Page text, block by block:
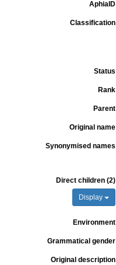
AphiaID
Classification
Status
Rank
Parent
Original name
Synonymised names
Direct children (2)
Display
Environment
Grammatical gender
Original description